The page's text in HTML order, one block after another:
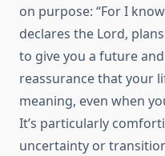
on purpose: “For I
declares the Lord,
to give you a future
reassurance that your
meaning, even when
It’s particularly
uncertainty or